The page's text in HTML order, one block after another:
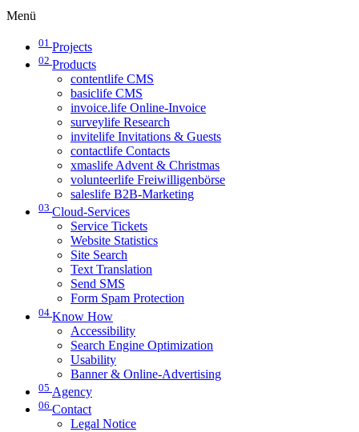
Menü
01 Projects
02 Products
contentlife CMS
basiclife CMS
invoice.life Online-Invoice
surveylife Research
invitelife Invitations & Guests
contactlife Contacts
xmaslife Advent & Christmas
volunteerlife Freiwilligenbörse
saleslife B2B-Marketing
03 Cloud-Services
Service Tickets
Website Statistics
Site Search
Text Translation
Send SMS
Form Spam Protection
04 Know How
Accessibility
Search Engine Optimization
Usability
Banner & Online-Advertising
05 Agency
06 Contact
Legal Notice